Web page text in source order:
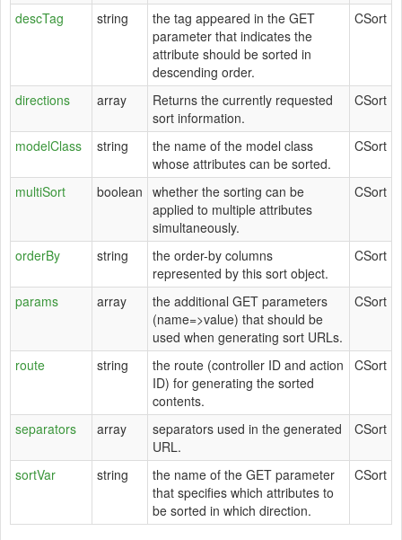
descTag string
the tag appeared in the GET
parameter that indicates the
attribute should be sorted in
descending order.
CSort
directions array
Returns the currently requested
sort information.
CSort
modelClass string
the name of the model class
whose attributes can be sorted.
CSort
multiSort boolean whether the sorting can be
applied to multiple attributes
simultaneously.
CSort
orderBy string
the order-by columns
represented by this sort object.
CSort
params array
the additional GET parameters
(name=>value) that should be
used when generating sort URLs.
CSort
route string
the route (controller ID and action
ID) for generating the sorted
contents.
CSort
separators array
separators used in the generated
URL.
CSort
sortVar string
the name of the GET parameter
that specifies which attributes to
be sorted in which direction.
CSort